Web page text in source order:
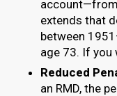
account—from
extends that
between
age 73. If you
Reduced
an RMD, the